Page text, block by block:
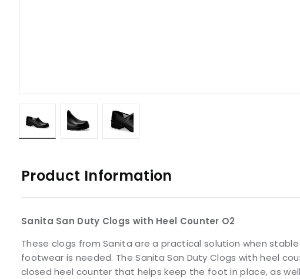
Product Information
Sanita San Duty Clogs with Heel Counter O2
These clogs from Sanita are a practical solution when
footwear is needed. The Sanita San Duty Clogs with heel
closed heel counter that helps keep the foot in place, as